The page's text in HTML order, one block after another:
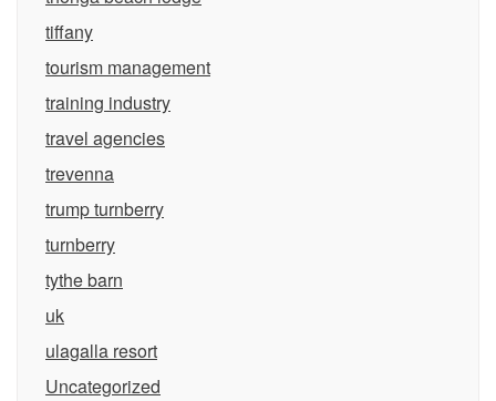
tiffany
tourism management
training industry
travel agencies
trevenna
trump turnberry
turnberry
tythe barn
uk
ulagalla resort
Uncategorized